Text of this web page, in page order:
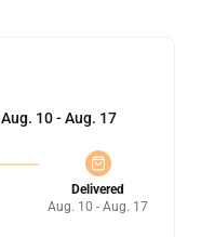
Aug. 10 - Aug. 17
Delivered
Aug. 10 - Aug. 17